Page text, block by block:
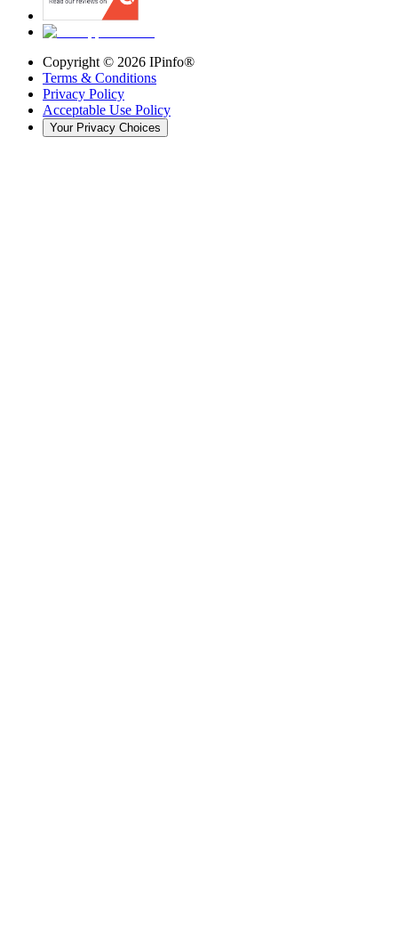
Copyright © 2026 IPinfo®
Terms & Conditions
Privacy Policy
Acceptable Use Policy
Your Privacy Choices